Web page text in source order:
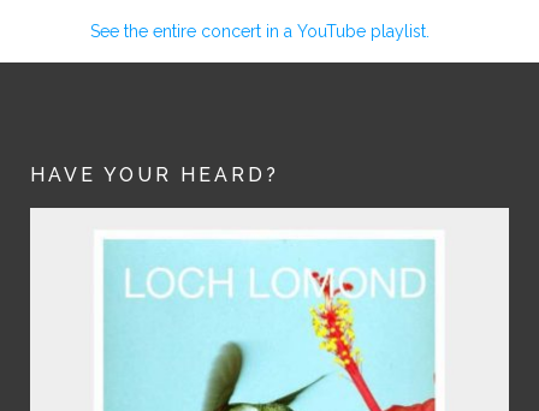
See the entire concert in a YouTube playlist.
HAVE YOUR HEARD?